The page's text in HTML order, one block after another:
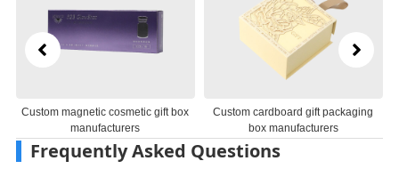
Custom magnetic cosmetic gift box
manufacturers
Custom cardboard gift packaging
box manufacturers
Frequently Asked Questions